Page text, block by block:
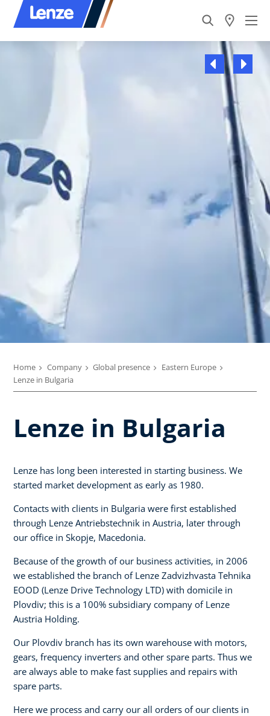
Home Company Global presence
Eastern Europe
Lenze in Bulgaria
Lenze in Bulgaria
Lenze has long been interested in starting business. We
started market development as early as 1980.
Contacts with clients in Bulgaria were first established
through Lenze Antriebstechnik in Austria, later through
our office in Skopje, Macedonia.
Because of the growth of our business activities, in 2006
we established the branch of Lenze Zadvizhvasta Tehnika
EOOD (Lenze Drive Technology LTD) with domicile in
Plovdiv; this is a 100% subsidiary company of Lenze
Austria Holding.
Our Plovdiv branch has its own warehouse with motors,
gears, frequency inverters and other spare parts. Thus we
are always able to make fast supplies and repairs with
spare parts.
Here we process and carry our all orders of our clients in